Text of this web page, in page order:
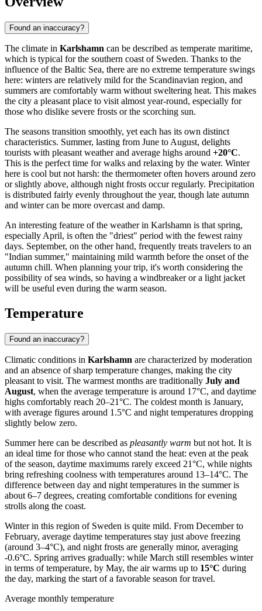
Found an inaccuracy?
The climate in Karlshamn can be described as temperate maritime,
which is typical for the southern coast of Sweden. Thanks to the
influence of the Baltic Sea, there are no extreme temperature swings
here: winters are relatively mild for the Scandinavian region, and
summers are comfortably warm without sweltering heat. This makes
the city a pleasant place to visit almost year-round, especially for
those who dislike severe frosts or the scorching sun.
The seasons transition smoothly, yet each has its own distinct
characteristics. Summer, lasting from June to August, delights
tourists with pleasant weather and average highs around +20°C.
This is the perfect time for walks and relaxing by the water. Winter
here is cool but not harsh: the thermometer often hovers around zero
or slightly above, although night frosts occur regularly. Precipitation
is distributed fairly evenly throughout the year, though late autumn
and winter can be more overcast and damp.
An interesting feature of the weather in Karlshamn is that spring,
especially April, is often the "driest" period with the fewest rainy
days. September, on the other hand, frequently treats travelers to an
"Indian summer," maintaining mild warmth before the onset of the
autumn chill. When planning your trip, it's worth considering the
possibility of sea winds, so having a windbreaker or a light jacket
will be useful even during the warm season.
Temperature
Found an inaccuracy?
Climatic conditions in Karlshamn are characterized by moderation
and an absence of sharp temperature changes, making the city
pleasant to visit. The warmest months are traditionally July and
August, when the average temperature is around 17°C, and daytime
highs comfortably reach 20–21°C. The coldest month is January,
with average figures around 1.5°C and night temperatures dropping
slightly below zero.
Summer here can be described as pleasantly warm but not hot. It is
an ideal time for those who cannot stand the heat: even at the peak
of the season, daytime maximums rarely exceed 21°C, while nights
bring refreshing coolness with temperatures around 13–14°C. The
difference between day and night temperatures in the summer is
about 6–7 degrees, creating comfortable conditions for evening
strolls along the coast.
Winter in this region of Sweden is quite mild. From December to
February, average daytime temperatures stay just above freezing
(around 3–4°C), and night frosts are generally minor, averaging
-0.6°C. Spring arrives gradually: while March still resembles winter
in terms of temperature, by May, the air warms up to 15°C during
the day, marking the start of a favorable season for travel.
Average monthly temperature